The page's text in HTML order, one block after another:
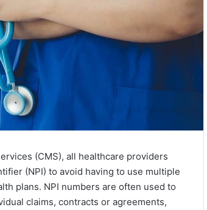
(CMS), all healthcare providers
(NPI) to avoid having to use multiple
plans. NPI numbers are often used to
claims, contracts or agreements,